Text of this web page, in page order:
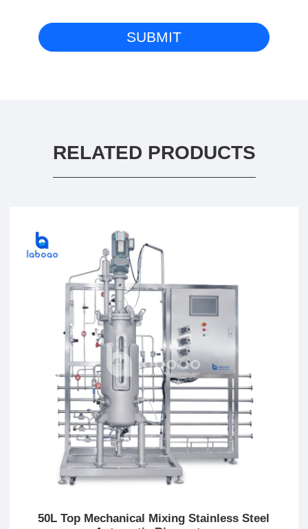
RELATED PRODUCTS
50L Top Mechanical Mixing Stainless Steel